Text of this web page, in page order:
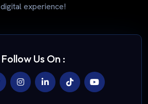
digital experience!
Follow Us On :